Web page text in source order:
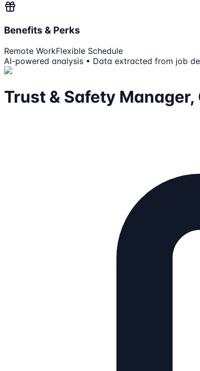
Benefits & Perks
Remote WorkFlexible Schedule
AI-powered analysis • Data extracted from job
Trust & Safety